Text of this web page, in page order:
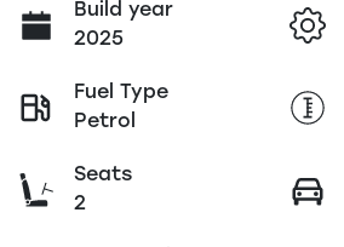
Build year
2025
Fuel Type
Petrol
Seats
2